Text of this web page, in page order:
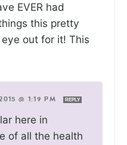
EVER had
this pretty
out for it! This
@ 1:19 PM REPLY
here in
of all the health